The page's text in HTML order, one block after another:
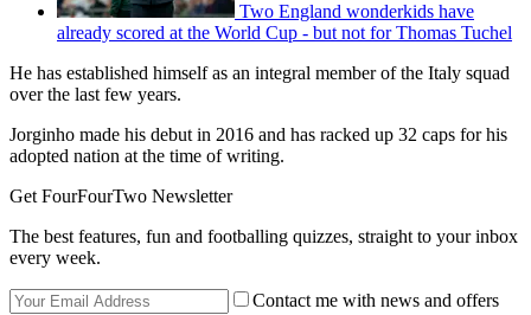
Two England wonderkids have
already scored at the World Cup - but not for Thomas Tuchel
He has established himself as an integral member of the Italy squad
over the last few years.
Jorginho made his debut in 2016 and has racked up 32 caps for his
adopted nation at the time of writing.
Get FourFourTwo Newsletter
The best features, fun and footballing quizzes, straight to your inbox
every week.
Contact me with news and offers